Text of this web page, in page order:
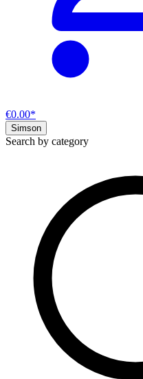
€0.00*
Simson
Search by category